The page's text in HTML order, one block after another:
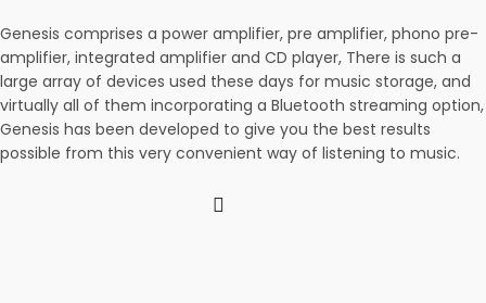
Genesis comprises a power amplifier, pre amplifier, phono pre-
amplifier, integrated amplifier and CD player, There is such a
large array of devices used these days for music storage, and
virtually all of them incorporating a Bluetooth streaming option,
Genesis has been developed to give you the best results
possible from this very convenient way of listening to music.